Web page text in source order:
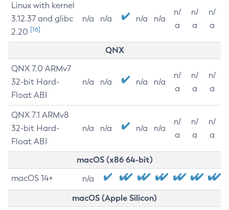
Linux with kernel
3.12.37 and glibc
2.20 [16]
n/a n/a n/a n/a
n/
a
n/
a
n/
a
QNX
QNX 7.0 ARMv7
32-bit Hard-
Float ABI
n/a n/a n/a n/a
n/
a
n/
a
n/
a
QNX 7.1 ARMv8
32-bit Hard-
Float ABI
n/a n/a n/a n/a
n/
a
n/
a
n/
a
macOS (x86 64-bit)
macOS 14+ n/a
macOS (Apple Silicon)